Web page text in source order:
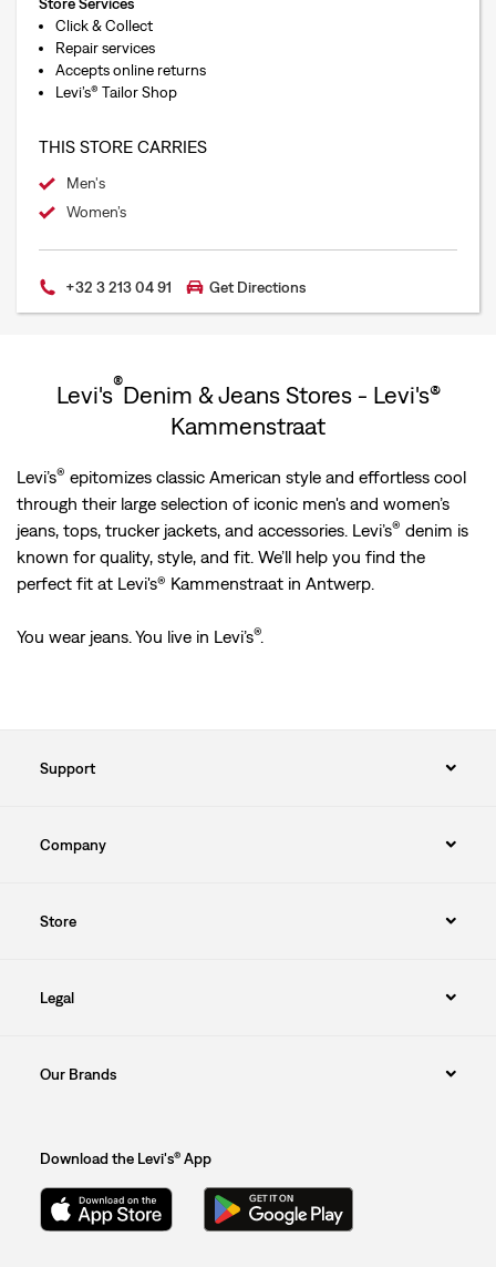
Click & Collect
Repair services
Accepts online returns
Levi’s® Tailor Shop
THIS STORE CARRIES
Men's
Women’s
+32 3 213 04 91 Get Directions
Levi's®Denim & Jeans Stores - Levi's®
Kammenstraat
Levi’s® epitomizes classic American style and effortless cool
through their large selection of iconic men's and women’s
jeans, tops, trucker jackets, and accessories. Levi’s® denim is
known for quality, style, and fit. We’ll help you find the
perfect fit at Levi's® Kammenstraat in Antwerp.
You wear jeans. You live in Levi’s®.
Support
Company
Store
Legal
Our Brands
Download the Levi's® App